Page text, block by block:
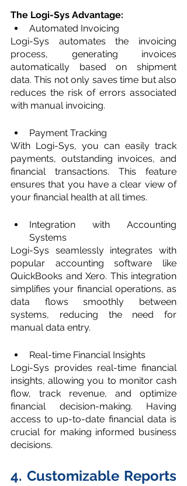
The Logi-Sys Advantage:
Automated Invoicing
Logi-Sys automates the invoicing
process, generating invoices
automatically based on shipment
data. This not only saves time but also
reduces the risk of errors associated
with manual invoicing.
Payment Tracking
With Logi-Sys, you can easily track
payments, outstanding invoices, and
financial transactions. This feature
ensures that you have a clear view of
your financial health at all times.
Integration with Accounting
Systems
Logi-Sys seamlessly integrates with
popular accounting software like
QuickBooks and Xero. This integration
simplifies your financial operations, as
data flows smoothly between
systems, reducing the need for
manual data entry.
Real-time Financial Insights
Logi-Sys provides real-time financial
insights, allowing you to monitor cash
flow, track revenue, and optimize
financial decision-making. Having
access to up-to-date financial data is
crucial for making informed business
decisions.
4. Customizable Reports